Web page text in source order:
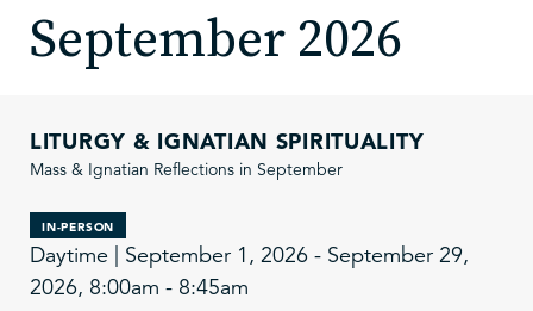
September 2026
LITURGY & IGNATIAN SPIRITUALITY
Mass & Ignatian Reflections in September
IN-PERSON
Daytime | September 1, 2026 - September 29,
2026, 8:00am - 8:45am